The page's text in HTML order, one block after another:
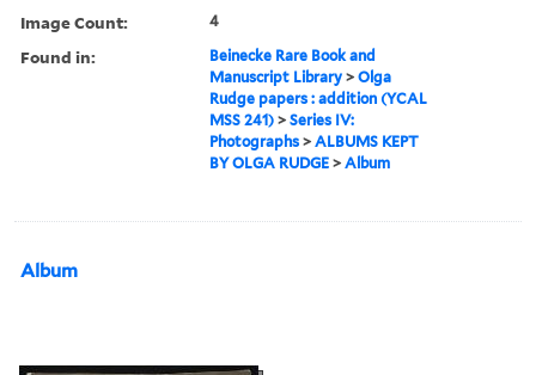
Image Count: 4
Found in:
Beinecke Rare Book and
Manuscript Library >Olga
Rudge papers : addition (YCAL
MSS 241) >Series IV:
Photographs >ALBUMS KEPT
BY OLGA RUDGE >Album
Album